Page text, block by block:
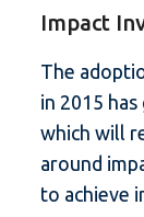
Impact
The
in 2015
which will
around
to achieve